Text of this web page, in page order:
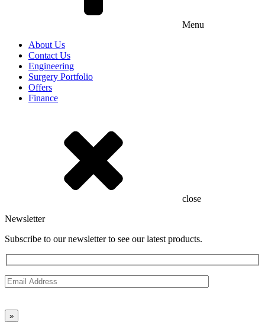
Menu
About Us
Contact Us
Engineering
Surgery Portfolio
Offers
Finance
close
Newsletter
Subscribe to our newsletter to see our latest products.